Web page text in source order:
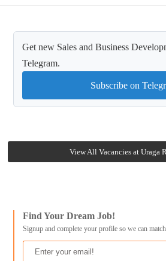
Get new Sales and Business
Telegram.
Subscribe on
View All Vacancies at Uraga
Find Your Dream Job!
Signup and complete your profile so we can